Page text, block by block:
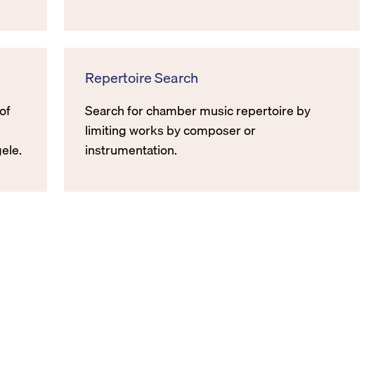
Repertoire Search
Search for chamber music repertoire by
limiting works by composer or
instrumentation.